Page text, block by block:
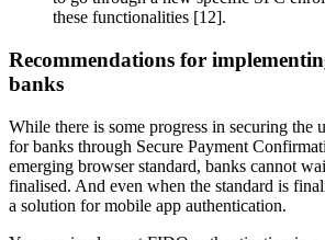
these functionalities [12].
Recommendations for
banks
While there is some progress in securing the
for banks through Secure Payment
emerging browser standard, banks cannot
finalised. And even when the standard is
a solution for mobile app authentication.